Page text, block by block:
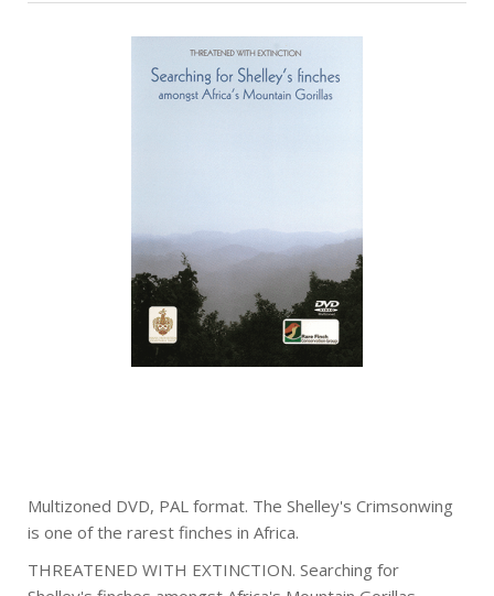
Multizoned DVD, PAL format. The Shelley's Crimsonwing
is one of the rarest finches in Africa.
THREATENED WITH EXTINCTION. Searching for